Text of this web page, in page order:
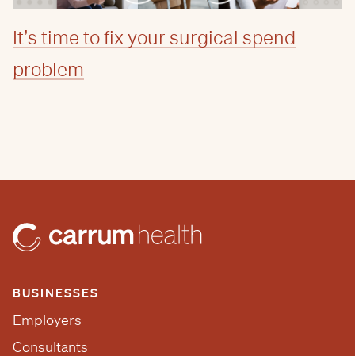
It’s time to fix your surgical spend
problem
BUSINESSES
Employers
Consultants